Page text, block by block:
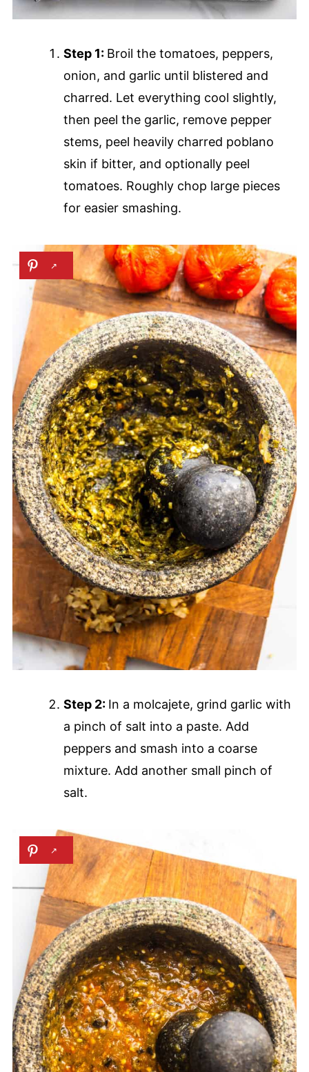
Step 1: Broil the tomatoes, peppers,
onion, and garlic until blistered and
charred. Let everything cool slightly,
then peel the garlic, remove pepper
stems, peel heavily charred poblano
skin if bitter, and optionally peel
tomatoes. Roughly chop large pieces
for easier smashing.
Step 2: In a molcajete, grind garlic with
a pinch of salt into a paste. Add
peppers and smash into a coarse
mixture. Add another small pinch of
salt.